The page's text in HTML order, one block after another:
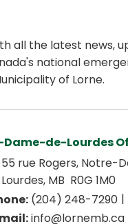
all the latest news,
national
of Lorne.
de-Lourdes
55 rue Rogers, Notre-
Lourdes, MB  R0G 1M0
(204) 248-7290 |
info@lornemb.ca